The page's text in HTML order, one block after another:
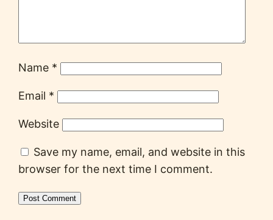
Name *
Email *
Website
Save my name, email, and website in this
browser for the next time I comment.